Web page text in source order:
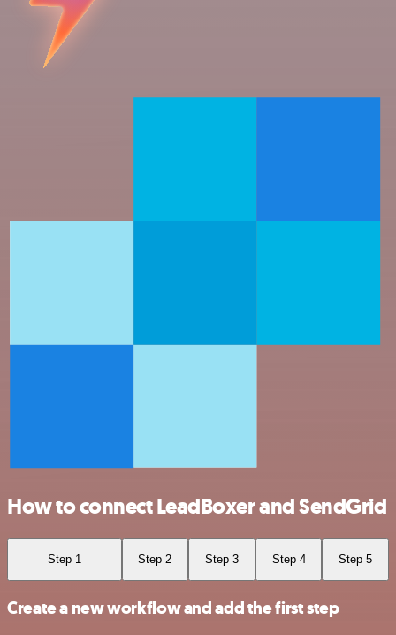
How to connect LeadBoxer and SendGrid
Step 1 Step 2 Step 3 Step 4 Step 5
Create a new workflow and add the first step